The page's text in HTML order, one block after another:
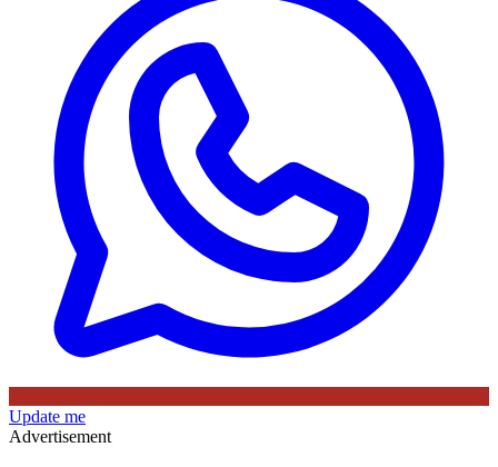
Update me
Advertisement